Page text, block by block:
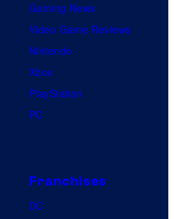
Gaming News
Video Game Reviews
Nintendo
Xbox
PlayStation
PC
Franchises
DC